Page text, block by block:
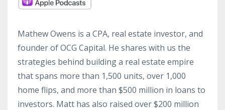
Mathew Owens is a CPA, real estate investor, and
founder of OCG Capital. He shares with us the
strategies behind building a real estate empire
that spans more than 1,500 units, over 1,000
home flips, and more than $500 million in loans to
investors. Matt has also raised over $200 million